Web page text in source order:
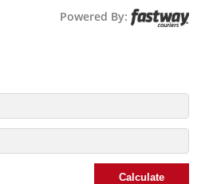
Powered By:
Calculate